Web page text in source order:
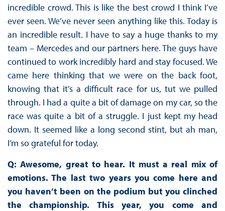
incredible crowd. This is like the best crowd I think I’ve
ever seen. We’ve never seen anything like this. Today is
an incredible result. I have to say a huge thanks to my
team – Mercedes and our partners here. The guys have
continued to work incredibly hard and stay focused. We
came here thinking that we were on the back foot,
knowing that it’s a difficult race for us, tut we pulled
through. I had a quite a bit of damage on my car, so the
race was quite a bit of a struggle. I just kept my head
down. It seemed like a long second stint, but ah man,
I’m so grateful for today.
Q: Awesome, great to hear. It must a real mix of
emotions. The last two years you come here and
you haven’t been on the podium but you clinched
the championship. This year, you come and